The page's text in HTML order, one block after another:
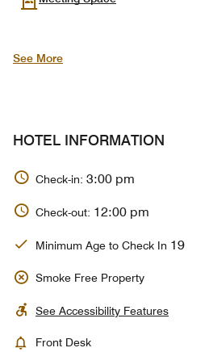
See More
HOTEL INFORMATION
Check-in: 3:00 pm
Check-out: 12:00 pm
Minimum Age to Check In 19
Smoke Free Property
See Accessibility Features
Front Desk